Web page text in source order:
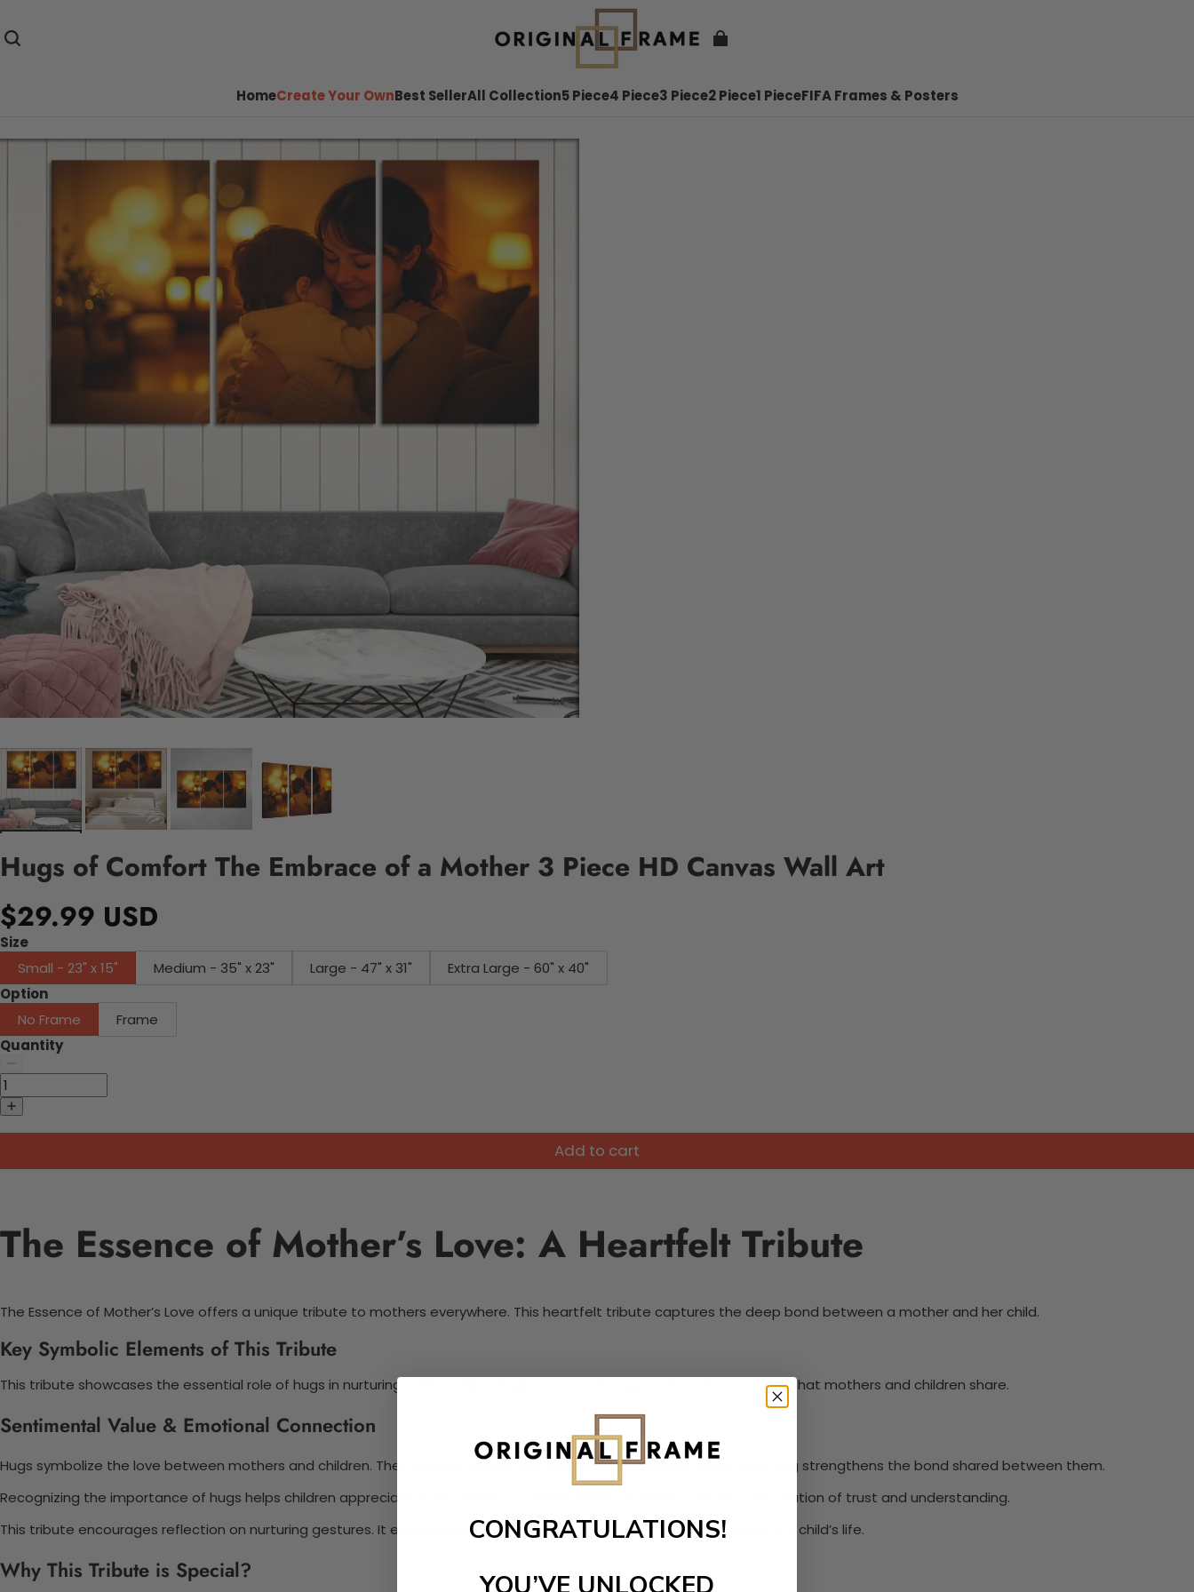
HomeCreate Your OwnBest SellerAll Collection5 Piece4 Piece3 Piece2 Piece1 PieceFIFA Frames & Posters
Hugs of Comfort The Embrace of a Mother 3 Piece HD Canvas Wall Art
$29.99 USD
Size
Small - 23" x 15"
Medium - 35" x 23" Large - 47" x 31"
Extra Large - 60" x 40"
Option
No Frame
Frame
Quantity
Add to cart
The Essence of Mother’s Love: A Heartfelt Tribute
The Essence of Mother’s Love offers a unique tribute to mothers everywhere. This heartfelt tribute captures the deep bond between a mother and her child.
Key Symbolic Elements of This Tribute
This tribute showcases the essential role of hugs in nurturing relationships. Hugs create a strong emotional connection that mothers and children share.
Sentimental Value & Emotional Connection
Hugs symbolize the love between mothers and children. They provide healing and support in challenging times. Each hug strengthens the bond shared between them.
Recognizing the importance of hugs helps children appreciate their mother’s comfort. These moments create a foundation of trust and understanding.
This tribute encourages reflection on nurturing gestures. It emphasizes the significance of warmth and reassurance in a child’s life.
Why This Tribute is Special?
CONGRATULATIONS!